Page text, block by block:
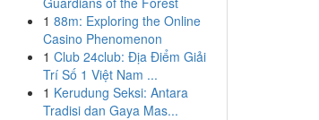
1 88m: Exploring the Online
Casino Phenomenon
1 Club 24club: Địa Điểm Giải
Trí Số 1 Việt Nam ...
1 Kerudung Seksi: Antara
Tradisi dan Gaya Mas...